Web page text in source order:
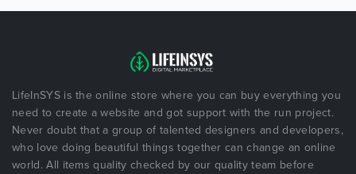
LifeInSYS is the online store where you can buy everything you
need to create a website and got support with the run project.
Never doubt that a group of talented designers and developers,
who love doing beautiful things together can change an online
world. All items quality checked by our quality team before